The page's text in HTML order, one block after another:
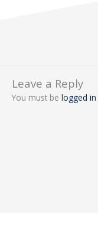
Leave a Reply
You must be logged in